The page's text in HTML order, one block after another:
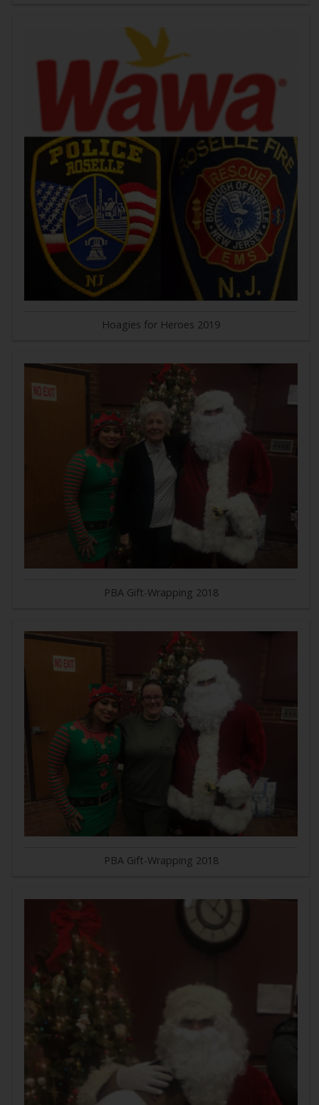
Hoagies for Heroes 2019
PBA Gift-Wrapping 2018
PBA Gift-Wrapping 2018